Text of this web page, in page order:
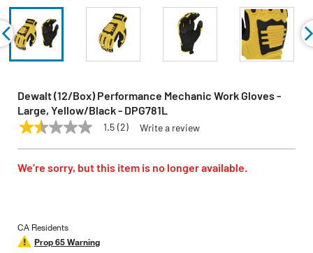
Dewalt (12/Box) Performance Mechanic Work Gloves -
Large, Yellow/Black - DPG781L
DEWALT Model: DPG781L
1.5
5
Read
2
Reviews.
1.5 (2) Write a review
We’re sorry, but this item is no longer available.
CA Residents
Prop 65 Warning